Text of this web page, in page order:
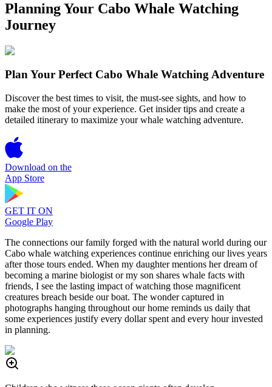
Planning Your Cabo Whale Watching
Journey
Plan Your Perfect Cabo Whale Watching Adventure
Discover the best times to visit, the must-see sights, and how to
make the most of your experience. Get insider tips and create a
detailed itinerary to maximize your whale watching adventure.
Download on the
App Store
GET IT ON
Google Play
The connections our family forged with the natural world during our
Cabo whale watching experiences continue enriching our lives years
after those tours ended. When my daughter mentions her dream of
becoming a marine biologist or my son shares whale facts with
friends, I see the lasting impact of watching those magnificent
creatures breach beside our boat. The wonder captured in
photographs hanging throughout our home reminds us daily that
some experiences justify every dollar spent and every hour invested
in planning.